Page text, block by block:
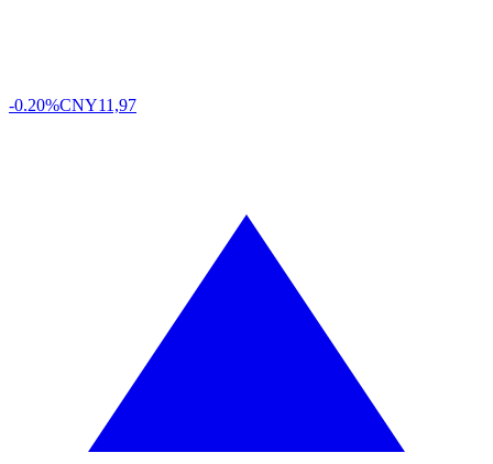
-0.20%CNY11,97